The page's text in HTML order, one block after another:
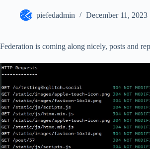
piefedadmin December 11, 2023
Federation is coming along nicely, posts and